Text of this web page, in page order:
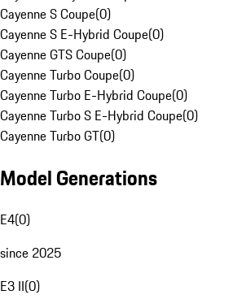
Cayenne S Coupe(0)
Cayenne S E-Hybrid Coupe(0)
Cayenne GTS Coupe(0)
Cayenne Turbo Coupe(0)
Cayenne Turbo E-Hybrid Coupe(0)
Cayenne Turbo S E-Hybrid Coupe(0)
Cayenne Turbo GT(0)
Model Generations
E4(0)
since 2025
E3 II(0)